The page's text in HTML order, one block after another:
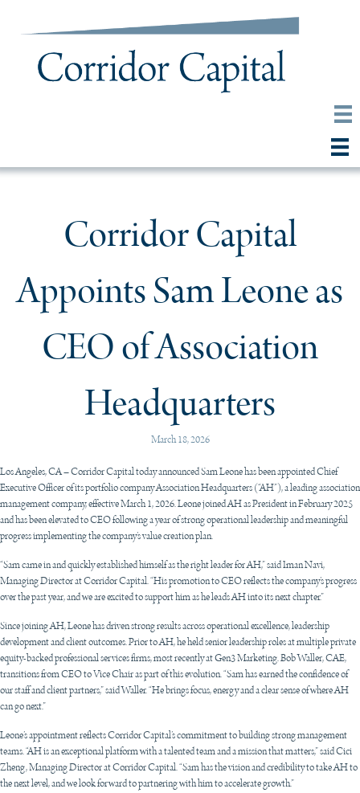
Corridor Capital
Appoints Sam Leone as
CEO of Association
Headquarters
March 18, 2026
Los Angeles, CA – Corridor Capital today announced Sam Leone has been appointed Chief
Executive Officer of its portfolio company Association Headquarters (“AH”), a leading association
management company, effective March 1, 2026. Leone joined AH as President in February 2025
and has been elevated to CEO following a year of strong operational leadership and meaningful
progress implementing the company’s value creation plan.
“Sam came in and quickly established himself as the right leader for AH,” said Iman Navi,
Managing Director at Corridor Capital. “His promotion to CEO reflects the company’s progress
over the past year, and we are excited to support him as he leads AH into its next chapter.”
Since joining AH, Leone has driven strong results across operational excellence, leadership
development and client outcomes. Prior to AH, he held senior leadership roles at multiple private
equity-backed professional services firms, most recently at Gen3 Marketing. Bob Waller, CAE,
transitions from CEO to Vice Chair as part of this evolution. “Sam has earned the confidence of
our staff and client partners,” said Waller. “He brings focus, energy and a clear sense of where AH
can go next.”
Leone’s appointment reflects Corridor Capital’s commitment to building strong management
teams. “AH is an exceptional platform with a talented team and a mission that matters,” said Cici
Zheng, Managing Director at Corridor Capital. “Sam has the vision and credibility to take AH to
the next level, and we look forward to partnering with him to accelerate growth.”